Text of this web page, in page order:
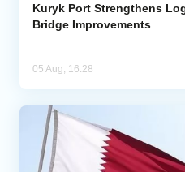
Kuryk Port Strengthens
Bridge Improvements
05 Aug, 16:28